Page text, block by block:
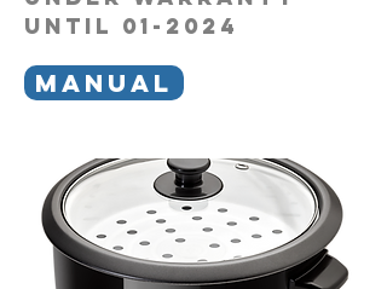
UNTIL 01-2024
MANUAL